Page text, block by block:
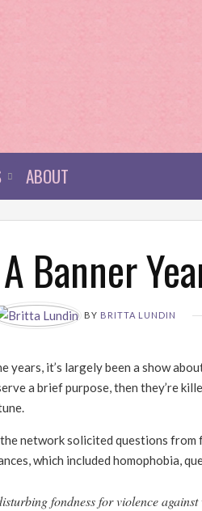
ABOUT
Banner
BY BRITTA LUNDIN
years, it’s largely been a show
a brief purpose, then they’re
network solicited questions
which included homophobia,
fondness for violence